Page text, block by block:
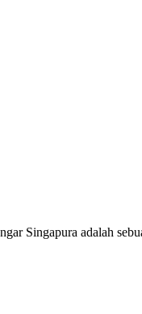
Singapura adalah